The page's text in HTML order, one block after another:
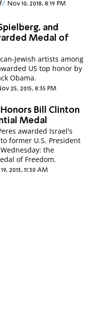
Nov 10, 2018, 8:19 PM
and
Medal of
Jewish artists among
US top honor by
Obama.
25, 2015, 8:35 PM
Honors Bill Clinton
Medal
awarded Israel's
former U.S. President
the
of Freedom.
2013, 11:30 AM